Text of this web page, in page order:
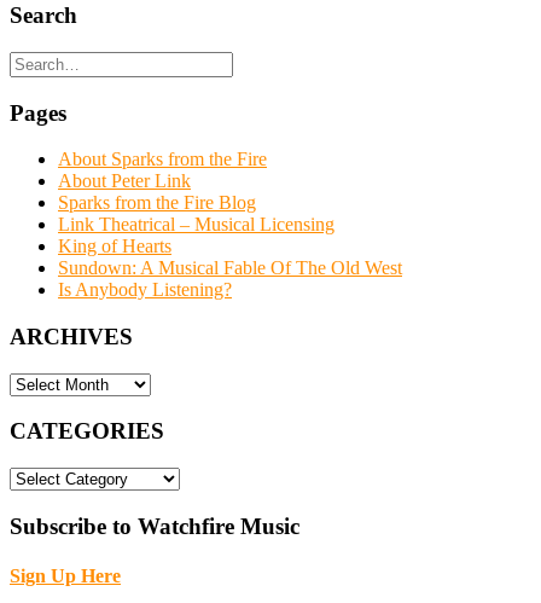
Search
Pages
About Sparks from the Fire
About Peter Link
Sparks from the Fire Blog
Link Theatrical – Musical Licensing
King of Hearts
Sundown: A Musical Fable Of The Old West
Is Anybody Listening?
ARCHIVES
ARCHIVES
CATEGORIES
CATEGORIES
Subscribe to Watchfire Music
Sign Up Here